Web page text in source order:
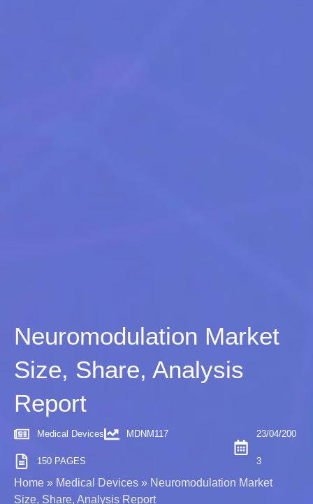
Neuromodulation Market
Size, Share, Analysis
Report
Medical Devices MDNM117
150 PAGES
23/04/200
3
Home » Medical Devices » Neuromodulation Market
Size, Share, Analysis Report